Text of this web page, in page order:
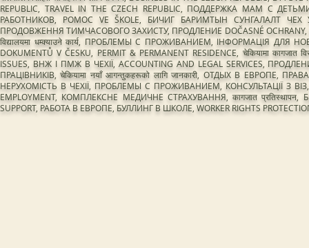
REPUBLIC, TRAVEL IN THE CZECH REPUBLIC, ПОДДЕРЖКА МАМ С
РАБОТНИКОВ, POMOC VE ŠKOLE, БИЧИГ БАРИМТЫН СУНГАЛАЛТ
ПРОДОВЖЕННЯ ТИМЧАСОВОГО ЗАХИСТУ, ПРОДЛЕНИЕ DOČASNÉ OCHRANY,
विद्यालयमा धम्क्याउने कार्य, ПРОБЛЕМЫ С ПРОЖИВАНИЕМ, ІНФОРМАЦІЯ ДЛЯ
DOKUMENTŮ V ČESKU, PERMIT & PERMANENT RESIDENCE, चेकियामा
ISSUES, ВНЖ І ПМЖ В ЧЕХІЇ, ACCOUNTING AND LEGAL SERVICES,
ПРАЦІВНИКІВ, चेकियामा नयाँ आगन्तुकहरूको लागि जानकारी, ОТДЫХ В ЕВРОПЕ,
НЕРУХОМІСТЬ В ЧЕХІЇ, ПРОБЛЕМЫ С ПРОЖИВАНИЕМ, КОНСУЛЬТАЦІЇ З ВІЗ,
EMPLOYMENT, КОМПЛЕКСНЕ МЕДИЧНЕ СТРАХУВАННЯ, कागजात
SUPPORT, РАБОТА В ЕВРОПЕ, БУЛЛИНГ В ШКОЛЕ, WORKER RIGHTS